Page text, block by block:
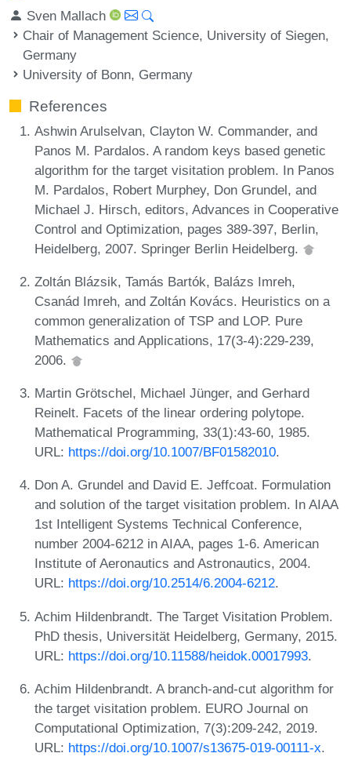
Sven Mallach
Chair of Management Science, University of Siegen,
Germany
University of Bonn, Germany
References
Ashwin Arulselvan, Clayton W. Commander, and
Panos M. Pardalos. A random keys based genetic
algorithm for the target visitation problem. In Panos
M. Pardalos, Robert Murphey, Don Grundel, and
Michael J. Hirsch, editors, Advances in Cooperative
Control and Optimization, pages 389-397, Berlin,
Heidelberg, 2007. Springer Berlin Heidelberg.
Zoltán Blázsik, Tamás Bartók, Balázs Imreh,
Csanád Imreh, and Zoltán Kovács. Heuristics on a
common generalization of TSP and LOP. Pure
Mathematics and Applications, 17(3-4):229-239,
2006.
Martin Grötschel, Michael Jünger, and Gerhard
Reinelt. Facets of the linear ordering polytope.
Mathematical Programming, 33(1):43-60, 1985.
URL: https://doi.org/10.1007/BF01582010.
Don A. Grundel and David E. Jeffcoat. Formulation
and solution of the target visitation problem. In AIAA
1st Intelligent Systems Technical Conference,
number 2004-6212 in AIAA, pages 1-6. American
Institute of Aeronautics and Astronautics, 2004.
URL: https://doi.org/10.2514/6.2004-6212.
Achim Hildenbrandt. The Target Visitation Problem.
PhD thesis, Universität Heidelberg, Germany, 2015.
URL: https://doi.org/10.11588/heidok.00017993.
Achim Hildenbrandt. A branch-and-cut algorithm for
the target visitation problem. EURO Journal on
Computational Optimization, 7(3):209-242, 2019.
URL: https://doi.org/10.1007/s13675-019-00111-x.